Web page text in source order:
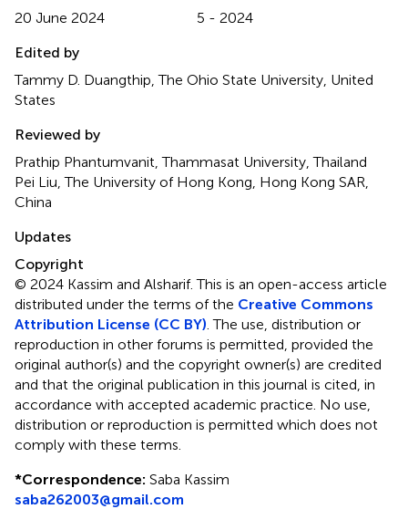
20 June 2024
5 - 2024
Edited by
Tammy D. Duangthip, The Ohio State University, United
States
Reviewed by
Prathip Phantumvanit, Thammasat University, Thailand
Pei Liu, The University of Hong Kong, Hong Kong SAR,
China
Updates
Copyright
© 2024 Kassim and Alsharif.This is an open-access article
distributed under the terms of the Creative Commons
Attribution License (CC BY) . The use, distribution or
reproduction in other forums is permitted, provided the
original author(s) and the copyright owner(s) are credited
and that the original publication in this journal is cited, in
accordance with accepted academic practice. No use,
distribution or reproduction is permitted which does not
comply with these terms.
*Correspondence: Saba Kassim
saba262003@gmail.com